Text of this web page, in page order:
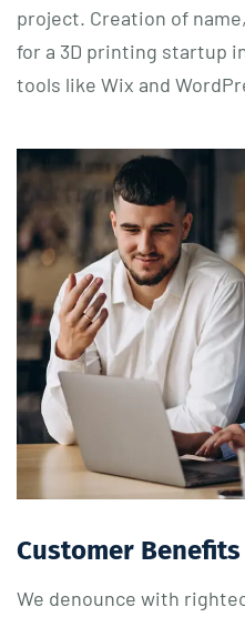
project. Creation of
for a 3D printing startup
tools like Wix and
Customer Benefits​
We denounce with